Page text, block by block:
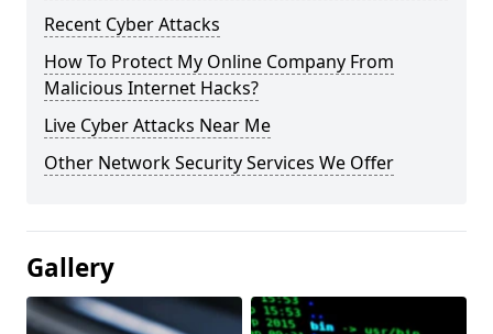
Recent Cyber Attacks
How To Protect My Online Company From
Malicious Internet Hacks?
Live Cyber Attacks Near Me
Other Network Security Services We Offer
Gallery